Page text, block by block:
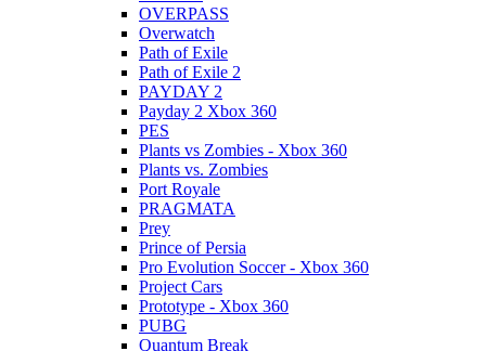
OVERPASS
Overwatch
Path of Exile
Path of Exile 2
PAYDAY 2
Payday 2 Xbox 360
PES
Plants vs Zombies - Xbox 360
Plants vs. Zombies
Port Royale
PRAGMATA
Prey
Prince of Persia
Pro Evolution Soccer - Xbox 360
Project Cars
Prototype - Xbox 360
PUBG
Quantum Break